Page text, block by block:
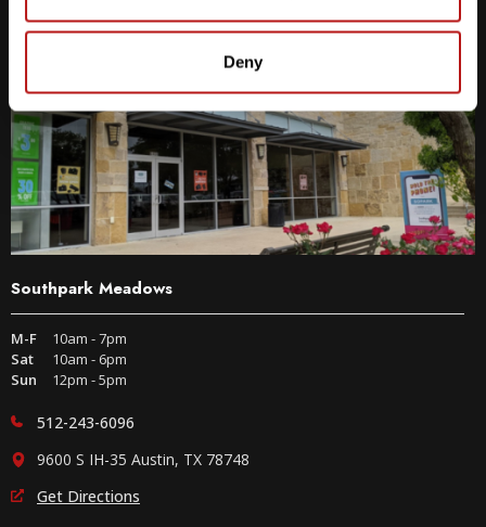
Deny
Southpark Meadows
M-F
10am - 7pm
Sat
10am - 6pm
Sun
12pm - 5pm
512-243-6096
9600 S IH-35 Austin, TX 78748
Get Directions